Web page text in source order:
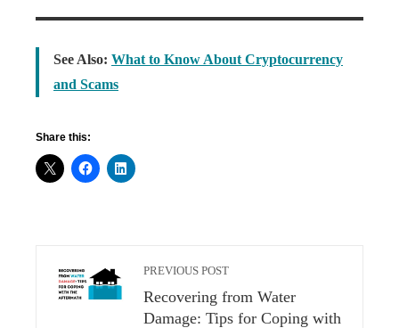
See Also: What to Know About Cryptocurrency
and Scams
Share this:
PREVIOUS POST
Recovering from Water
Damage: Tips for Coping with